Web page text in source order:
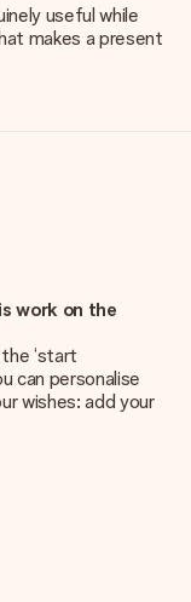
useful while
makes a present
work on the
‘start
can personalise
wishes: add your
personalisation
quality?